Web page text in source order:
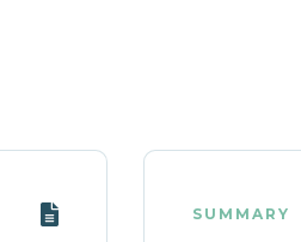
SUMMARY